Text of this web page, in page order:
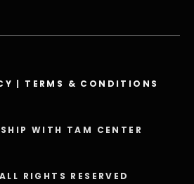
| TERMS & CONDITIONS
WITH TAM CENTER
RIGHTS RESERVED